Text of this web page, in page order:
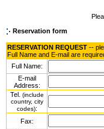
Reservation form
RESERVATION REQUEST --
Full Name and E-mail are
Full Name:
E-mail
Address:
Tel. (include
country, city
codes):
Fax: